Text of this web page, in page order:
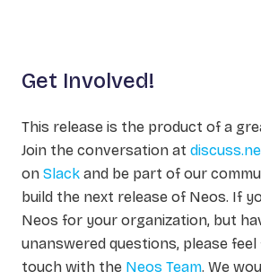
Get Involved!
This release is the product of a
Join the conversation at
on Slack and be part of our
build the next release of Neos. If
Neos for your organization, but
unanswered questions, please
touch with the Neos Team. We